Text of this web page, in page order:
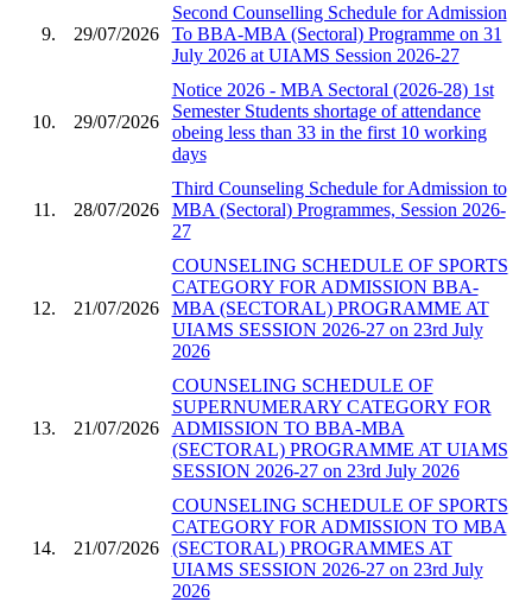
9. 29/07/2026
Second Counselling Schedule for Admission
To BBA-MBA (Sectoral) Programme on 31
July 2026 at UIAMS Session 2026-27
10. 29/07/2026
Notice 2026 - MBA Sectoral (2026-28) 1st
Semester Students shortage of attendance
obeing less than 33 in the first 10 working
days
11. 28/07/2026
Third Counseling Schedule for Admission to
MBA (Sectoral) Programmes, Session 2026-
27
12. 21/07/2026
COUNSELING SCHEDULE OF SPORTS
CATEGORY FOR ADMISSION BBA-
MBA (SECTORAL) PROGRAMME AT
UIAMS SESSION 2026-27 on 23rd July
2026
13. 21/07/2026
COUNSELING SCHEDULE OF
SUPERNUMERARY CATEGORY FOR
ADMISSION TO BBA-MBA
(SECTORAL) PROGRAMME AT UIAMS
SESSION 2026-27 on 23rd July 2026
14. 21/07/2026
COUNSELING SCHEDULE OF SPORTS
CATEGORY FOR ADMISSION TO MBA
(SECTORAL) PROGRAMMES AT
UIAMS SESSION 2026-27 on 23rd July
2026